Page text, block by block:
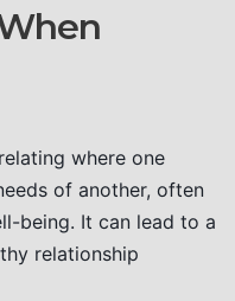
where one
of another, often
being. It can lead to a
relationship